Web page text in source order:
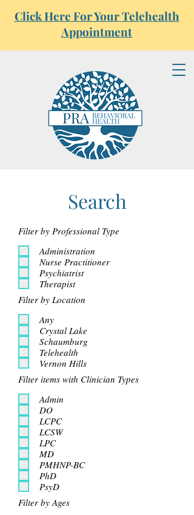
Click Here For Your Telehealth
Appointment
Search
Filter by Professional Type
Administration
Nurse Practitioner
Psychiatrist
Therapist
Filter by Location
Any
Crystal Lake
Schaumburg
Telehealth
Vernon Hills
Filter items with Clinician Types
Admin
DO
LCPC
LCSW
LPC
MD
PMHNP-BC
PhD
PsyD
Filter by Ages